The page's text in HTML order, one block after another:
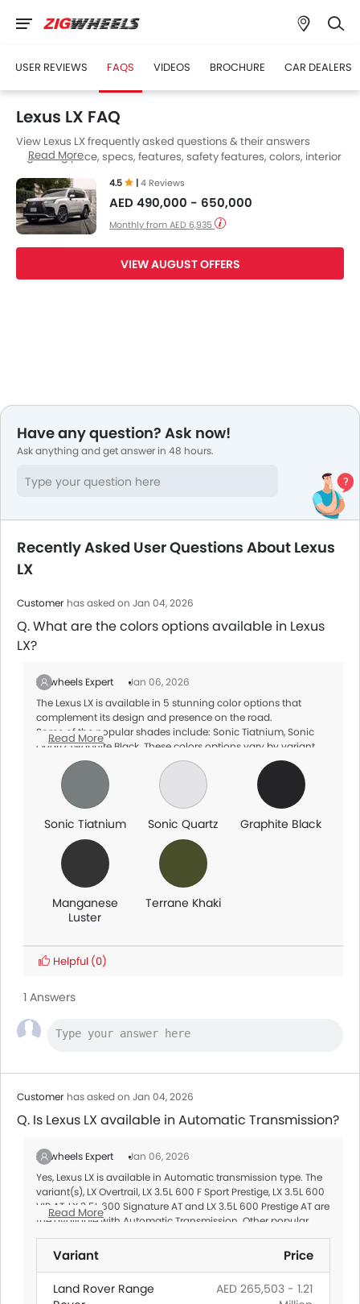
USER REVIEWS FAQS VIDEOS BROCHURE CAR DEALERS
Lexus LX FAQ
View Lexus LX frequently asked questions & their answers
regarding price, specs, features, safety features, colors, interior
questions from our team of car-buffs as well as feedback from
thousands of Zigwheels readers.
Read More
4.5 |4 Reviews
AED 490,000 - 650,000
Monthly from AED 6,935
VIEW AUGUST OFFERS
Have any question? Ask now!
Ask anything and get answer in 48 hours.
Recently Asked User Questions About Lexus
LX
Customer has asked on Jan 04, 2026
Q. What are the colors options available in Lexus
LX?
Zigwheels Expert
Jan 06, 2026
The Lexus LX is available in 5 stunning color options that
complement its design and presence on the road.
Some of the popular shades include: Sonic Tiatnium, Sonic
Quartz, Graphite Black. These colors options vary by variant
and dealership availability, so make sure to check with your
local dealer for exact options.
Read More
Sonic Tiatnium Sonic Quartz Graphite Black
Manganese
Luster
Terrane Khaki
Helpful (0)
1 Answers
Customer has asked on Jan 04, 2026
Q. Is Lexus LX available in Automatic Transmission?
Zigwheels Expert
Jan 06, 2026
Yes, Lexus LX is available in Automatic transmission type. The
variant(s), LX Overtrail, LX 3.5L 600 F Sport Prestige, LX 3.5L 600
VIP AT, LX 3.5L 600 Signature AT and LX 3.5L 600 Prestige AT are
the available with Automatic Transmission. Other popular
Automatic transmission Carsin UAE are listed below:
Read More
Variant Price
Land Rover Range
AED 265,503 - 1.21